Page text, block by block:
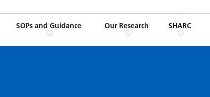
SOPs and Guidance Our Research SHARC